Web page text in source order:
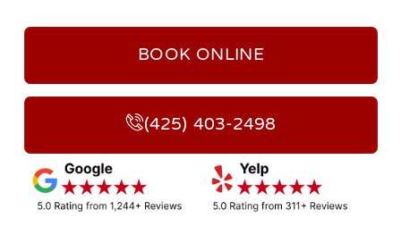
BOOK ONLINE
(425) 403-2498